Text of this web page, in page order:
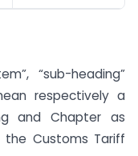
“sub-heading”
respectively a
and Chapter as
the Customs Tariff